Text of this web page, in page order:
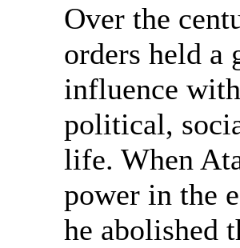
Over the
orders held a
influence
political,
life. When
power in the
he abolished